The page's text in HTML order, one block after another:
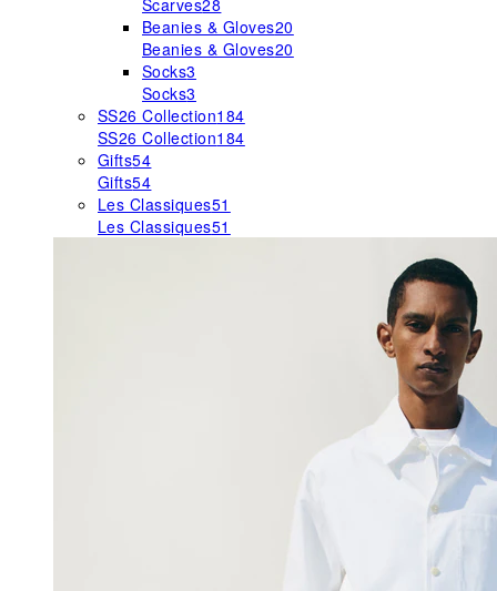
Scarves28
Beanies & Gloves20
Beanies & Gloves20
Socks3
Socks3
SS26 Collection184
SS26 Collection184
Gifts54
Gifts54
Les Classiques51
Les Classiques51